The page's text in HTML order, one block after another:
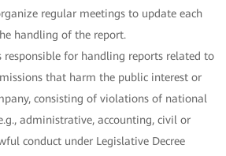
regular meetings to update each
handling of the report.
responsible for handling reports related to
that harm the public interest or
consisting of violations of national
administrative, accounting, civil or
conduct under Legislative Decree